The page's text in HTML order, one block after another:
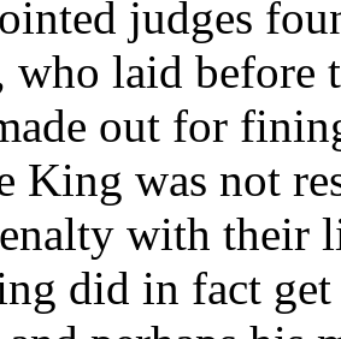
judges
laid before
out for
King was not
with their
did in fact